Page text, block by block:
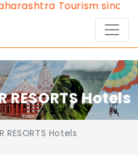
Tourism since
RESORTS Hotels
RESORTS Hotels